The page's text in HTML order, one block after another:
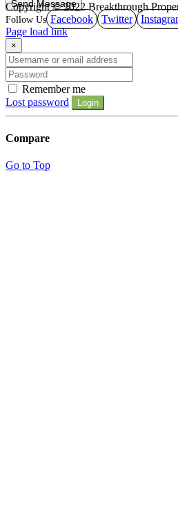
Copyright © 2022 Breakthrough
Facebook
Twitter
Page load link
×
Remember me
Lost password
Login
Compare
Go to Top